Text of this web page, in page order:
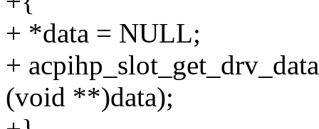
+ *data = NULL;
+
(void **)data);